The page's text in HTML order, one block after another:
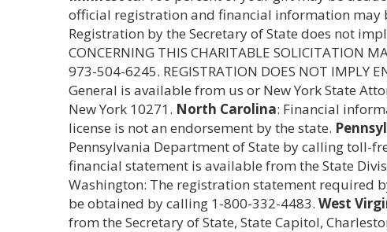
official registration and financial information may
Registration by the Secretary of State does not
CONCERNING THIS CHARITABLE SOLICITATION
973-504-6245. REGISTRATION DOES NOT IMPLY
General is available from us or New York State
New York 10271. North Carolina: Financial
license is not an endorsement by the state.
Pennsylvania Department of State by calling toll-
financial statement is available from the State
Washington: The registration statement required
be obtained by calling 1-800-332-4483. West
from the Secretary of State, State Capitol,